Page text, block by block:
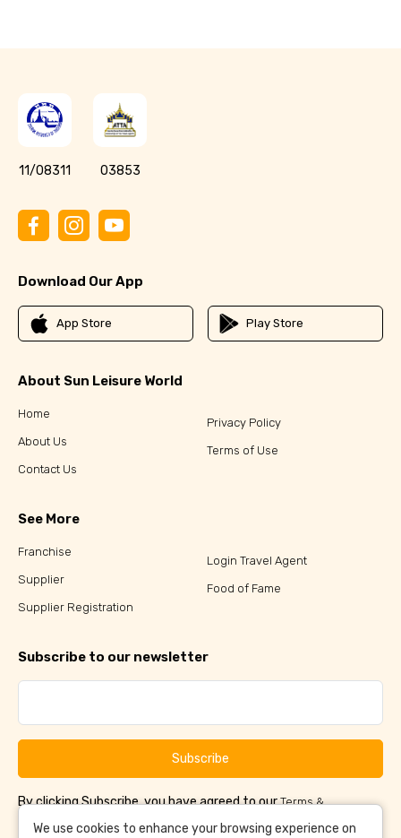
11/08311 03853
Download Our App
App Store Play Store
About Sun Leisure World
Home
About Us
Contact Us
Privacy Policy
Terms of Use
See More
Franchise
Supplier
Supplier Registration
Login Travel Agent
Food of Fame
Subscribe to our newsletter
Subscribe
By clicking Subscribe, you have agreed to ourTerms &
Conditions
and Privacy Policy
We use cookies to enhance your browsing experience on